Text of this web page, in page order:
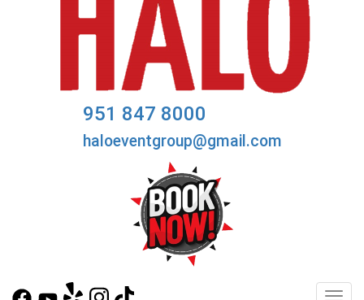
951 847 8000
haloeventgroup@gmail.com